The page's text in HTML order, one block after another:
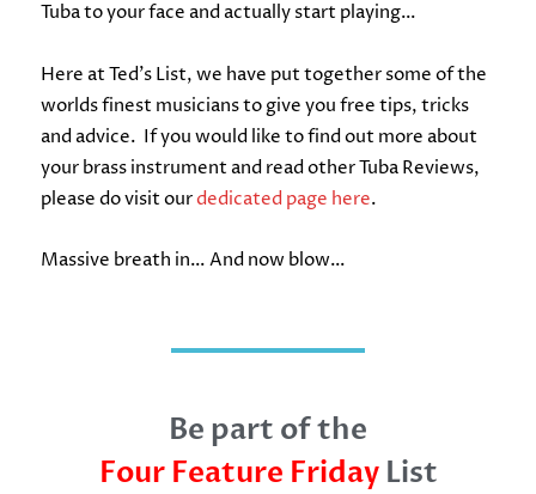
Tuba to your face and actually start playing…
Here at Ted’s List, we have put together some of the
worlds finest musicians to give you free tips, tricks
and advice. If you would like to find out more about
your brass instrument and read other Tuba Reviews,
please do visit ourdedicated page here.
Massive breath in… And now blow…
Be part of the
Four Feature FridayList